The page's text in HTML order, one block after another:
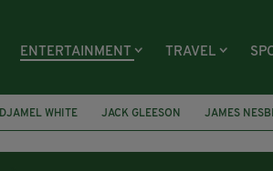
ENTERTAINMENT TRAVEL
DJAMEL WHITE JACK GLEESON JAMES